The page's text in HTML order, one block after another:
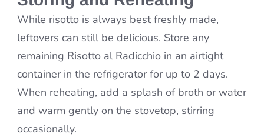
While risotto is always best freshly made,
leftovers can still be delicious. Store any
remaining Risotto al Radicchio in an airtight
container in the refrigerator for up to 2 days.
When reheating, add a splash of broth or water
and warm gently on the stovetop, stirring
occasionally.